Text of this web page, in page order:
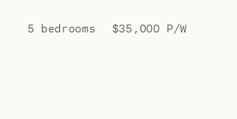
5 bedrooms $35,000 P/W